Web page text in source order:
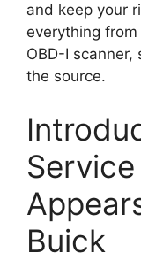
and keep your
everything
OBD-I
the source.
Buick